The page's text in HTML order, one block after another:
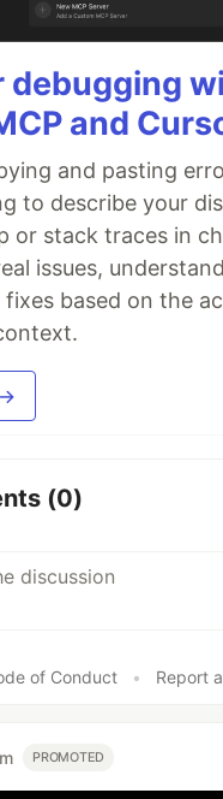
debugging
and
and pasting
to describe your
or stack traces in
issues,
based on the
(0)
of Conduct • Report
PROMOTED